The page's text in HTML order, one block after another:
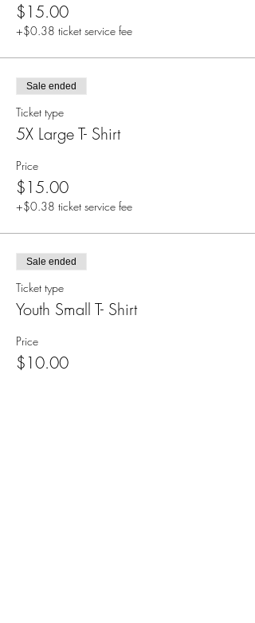
$15.00
+$0.38 ticket service fee
Sale ended
Ticket type
5X Large T- Shirt
Price
$15.00
+$0.38 ticket service fee
Sale ended
Ticket type
Youth Small T- Shirt
Price
$10.00